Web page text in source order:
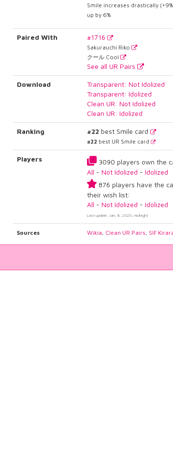
Smile increases drastically
up by 6%
Paired With #1716
Sakurauchi Riko
クール Cool
See all UR Pairs
Download
Transparent: Not Idolized
Transparent: Idolized
Clean UR: Not Idolized
Clean UR: Idolized
Ranking #22 best Smile card
#22 best UR Smile card
Players
3090 players own the
All -Not Idolized -Idolized
876 players have the
their wish list:
All -Not Idolized -Idolized
Last update: Jan. 8, 2025, midnight
Sources Wikia, Clean UR Pairs, SIF